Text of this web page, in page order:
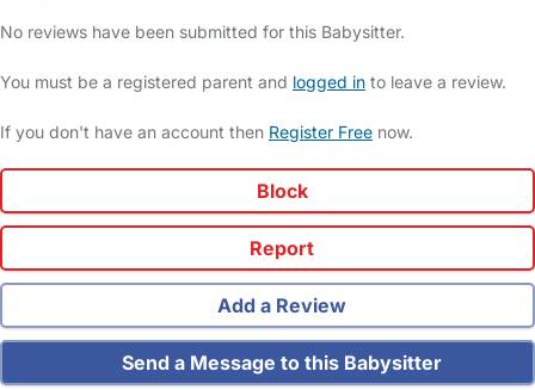
No reviews have been submitted for this Babysitter.
You must be a registered parent and logged in to leave a review.
If you don't have an account then Register Free now.
Block
Report
Add a Review
Send a Message to this Babysitter